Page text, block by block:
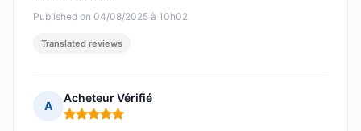
Published on 04/08/2025 à 10h02
Translated reviews
A
Acheteur Vérifié
Rating: 5 out of 5